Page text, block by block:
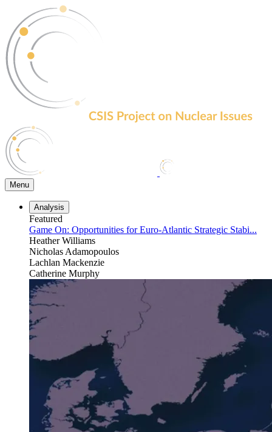
the
content
Menu
Analysis
Featured
Game On: Opportunities for Euro-Atlantic Strategic Stabi...
Heather Williams
Nicholas Adamopoulos
Lachlan Mackenzie
Catherine Murphy